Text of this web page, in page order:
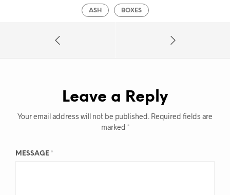
ASH BOXES
Leave a Reply
Your email address will not be published. Required fields are
marked *
MESSAGE *